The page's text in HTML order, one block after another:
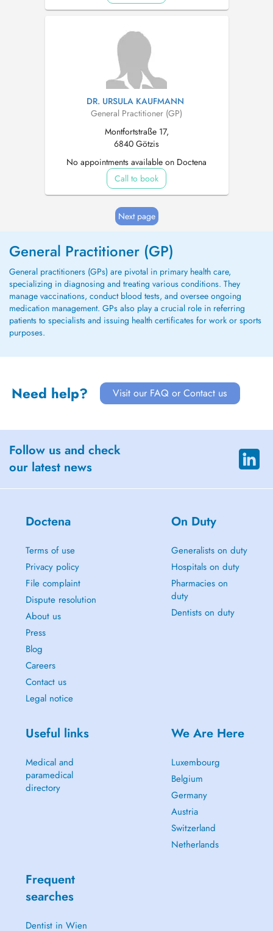
DR. URSULA KAUFMANN
General Practitioner (GP)
Montfortstraße 17,
6840 Götzis
No appointments available on Doctena
Call to book
Next page
General Practitioner (GP)
General practitioners (GPs) are pivotal in primary health care,
specializing in diagnosing and treating various conditions. They
manage vaccinations, conduct blood tests, and oversee ongoing
medication management. GPs also play a crucial role in referring
patients to specialists and issuing health certificates for work or sports
purposes.
Need help? Visit our FAQ or Contact us
Follow us and check
our latest news
Doctena
Terms of use
Privacy policy
File complaint
Dispute resolution
About us
Press
Blog
Careers
Contact us
Legal notice
On Duty
Generalists on duty
Hospitals on duty
Pharmacies on
duty
Dentists on duty
Useful links
Medical and
paramedical
directory
We Are Here
Luxembourg
Belgium
Germany
Austria
Switzerland
Netherlands
Frequent
searches
Dentist in Wien